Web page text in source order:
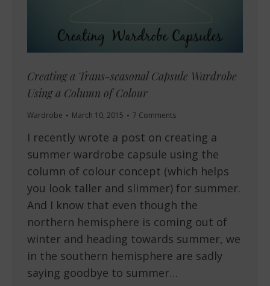
Creating a Trans-seasonal Capsule Wardrobe
Using a Column of Colour
Wardrobe March 10, 2015 7 Comments
I recently wrote a post on creating a
summer wardrobe capsule using the
column of colour concept (which helps
you look taller and slimmer) for summer.
And I know that even though the
northern hemisphere is coming out of
winter and heading towards summer, we
in the southern hemisphere are sadly
saying goodbye to summer…